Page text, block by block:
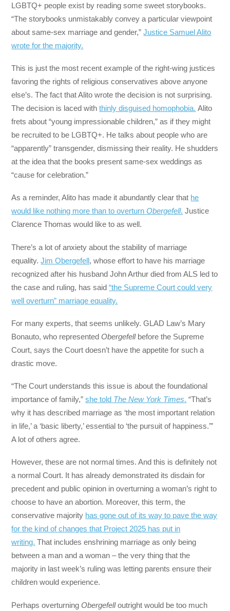
LGBTQ+ people exist by reading some sweet storybooks.
“The storybooks unmistakably convey a particular viewpoint
about same-sex marriage and gender,”Justice Samuel Alito
wrote for the majority.
This is just the most recent example of the right-wing justices
favoring the rights of religious conservatives above anyone
else’s. The fact that Alito wrote the decision is not surprising.
The decision is laced withthinly disguised homophobia. Alito
frets about “young impressionable children,” as if they might
be recruited to be LGBTQ+. He talks about people who are
“apparently” transgender, dismissing their reality. He shudders
at the idea that the books present same-sex weddings as
“cause for celebration.”
As a reminder, Alito has made it abundantly clear that he
would like nothing more than to overturnObergefell. Justice
Clarence Thomas would like to as well.
There’s a lot of anxiety about the stability of marriage
equality.Jim Obergefell, whose effort to have his marriage
recognized after his husband John Arthur died from ALS led to
the case and ruling, has said“the Supreme Court could very
well overturn” marriage equality.
For many experts, that seems unlikely. GLAD Law’s Mary
Bonauto, who representedObergefell before the Supreme
Court, says the Court doesn’t have the appetite for such a
drastic move.
“The Court understands this issue is about the foundational
importance of family,”she told The New York Times. “That’s
why it has described marriage as ‘the most important relation
in life,’ a ‘basic liberty,’ essential to ‘the pursuit of happiness.’”
A lot of others agree.
However, these are not normal times. And this is definitely not
a normal Court. It has already demonstrated its disdain for
precedent and public opinion in overturning a woman’s right to
choose to have an abortion. Moreover, this term, the
conservative majority has gone out of its way to pave the way
for the kind of changes that Project 2025 has put in
writing. That includes enshrining marriage as only being
between a man and a woman – the very thing that the
majority in last week’s ruling was letting parents ensure their
children would experience.
Perhaps overturningObergefelloutright would be too much